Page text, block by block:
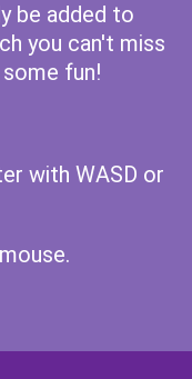
be added to
you can't miss
fun!
with WASD or